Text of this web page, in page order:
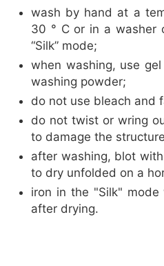
wash by hand at a
30 ° C or in a washer
“Silk” mode;
when washing, use
washing powder;
do not use bleach and
do not twist or wring
to damage the
after washing, blot
to dry unfolded on a
iron in the "Silk"
after drying.